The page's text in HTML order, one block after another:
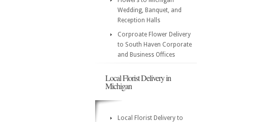
Wedding, Banquet, and
Reception Halls
Corproate Flower Delivery
to South Haven Corporate
and Business Offices
Local Florist Delivery in
Michigan
Local Florist Delivery to